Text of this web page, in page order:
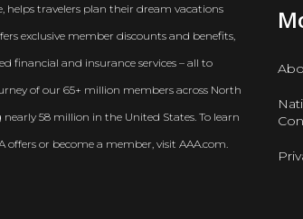
helps travelers plan their dream vacations
exclusive member discounts and benefits,
financial and insurance services – all to
of our 65+ million members across North
58 million in the United States. To learn
offers or become a member, visit AAA.com.